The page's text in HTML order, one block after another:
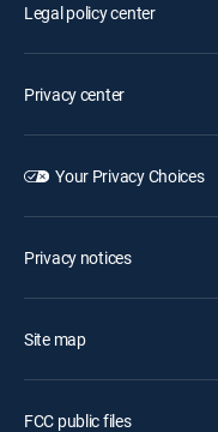
Legal policy center
Privacy center
Your Privacy Choices
Privacy notices
Site map
FCC public files